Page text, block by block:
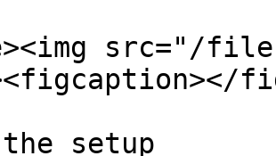
src="/files/
setup